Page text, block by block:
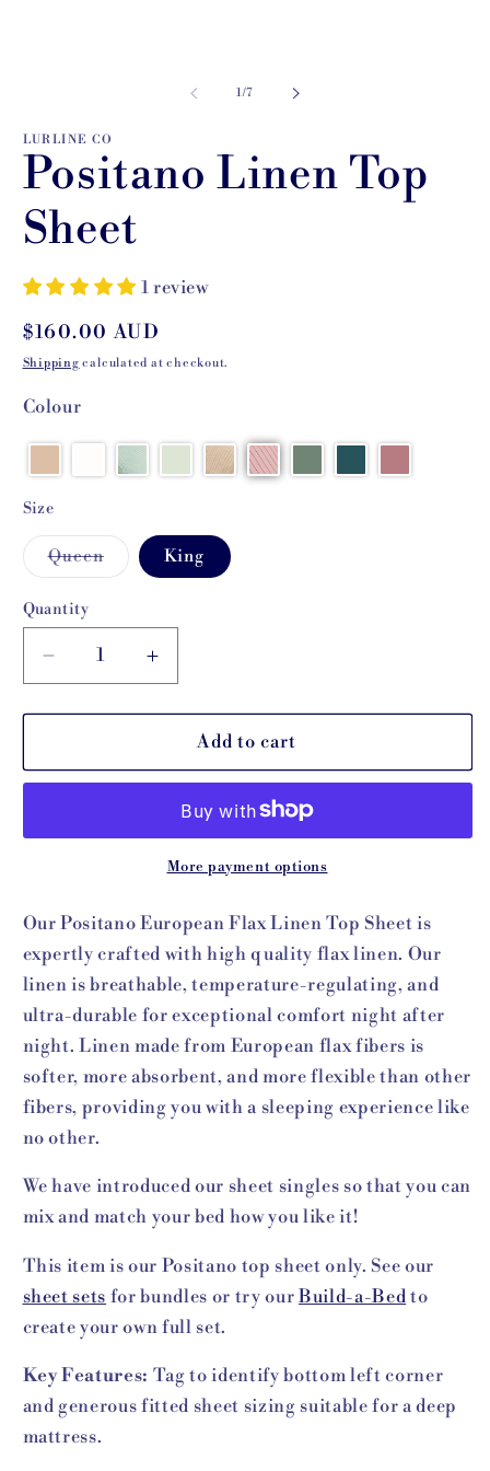
1/of
7
LURLINE CO
Positano Linen Top
Sheet
1 review
Regular
price
$160.00 AUD
Shipping calculated at checkout.
Colour
Size
QueenVariant
sold
King
Quantity
Decrease
quantity
for
Linen
Increase
quantity
for
Positano
Linen
Sheet
Add to cart
More payment options
Our Positano European Flax Linen Top Sheet is
expertly crafted with high quality flax linen. Our
linen is breathable, temperature-regulating, and
ultra-durable for exceptional comfort night after
night. Linen made from European flax fibers is
softer, more absorbent, and more flexible than other
fibers, providing you with a sleeping experience like
no other.
We have introduced our sheet singles so that you can
mix and match your bed how you like it!
This item is our Positano top sheet only. See our
sheet sets for bundles or try our Build-a-Bed to
create your own full set.
Key Features: Tag to identify bottom left corner
and generous fitted sheet sizing suitable for a deep
mattress.